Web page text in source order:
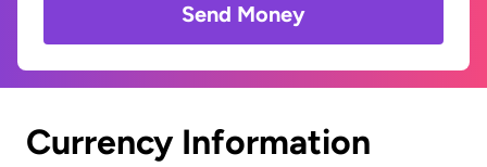
Send Money
Currency Information